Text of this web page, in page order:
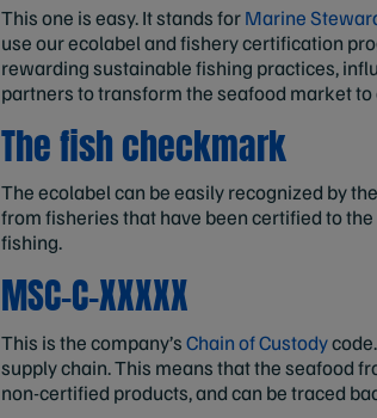
This one is easy. It stands forMarine
use our ecolabel and fishery certification
rewarding sustainable fishing practices,
partners to transform the seafood market
The fish checkmark
The ecolabel can be easily recognized by
from fisheries that have been certified to the
fishing.
MSC-C-XXXXX
This is the company’sChain of Custody
supply chain. This means that the seafood
non-certified products, and can be traced